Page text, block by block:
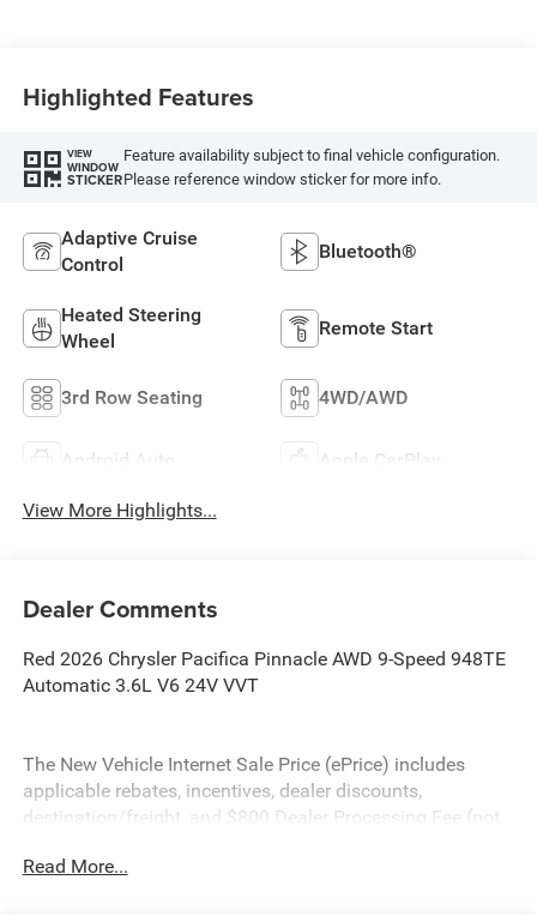
Highlighted Features
VIEW
WINDOW
STICKER
Feature availability subject to final vehicle configuration.
Please reference window sticker for more info.
Adaptive Cruise
Control
Bluetooth®
Heated Steering
Wheel
Remote Start
3rd Row Seating 4WD/AWD
Android Auto Apple CarPlay
View More Highlights...
Dealer Comments
Red 2026 Chrysler Pacifica Pinnacle AWD 9-Speed 948TE
Automatic 3.6L V6 24V VVT
The New Vehicle Internet Sale Price (ePrice) includes
applicable rebates, incentives, dealer discounts,
destination/freight, and $800 Dealer Processing Fee (not
additional. EPrices are valid on in-stock units only and are
Read More...